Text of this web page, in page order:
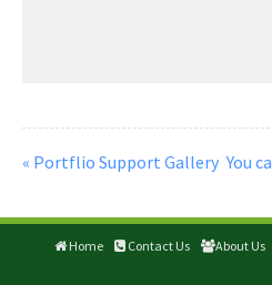
« Portflio Support Gallery You
Home Contact Us About Us